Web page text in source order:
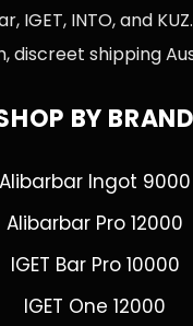
IGET, INTO, and
discreet shipping
BY BRAND
Alibarbar Ingot 9000
Alibarbar Pro 12000
IGET Bar Pro 10000
IGET One 12000